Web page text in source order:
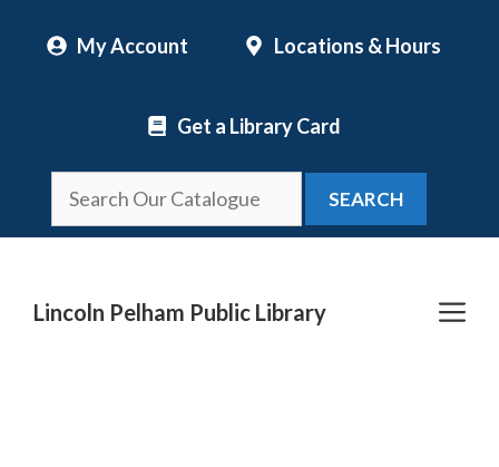
My Account Locations & Hours
Get a Library Card
SEARCH
Lincoln Pelham Public Library